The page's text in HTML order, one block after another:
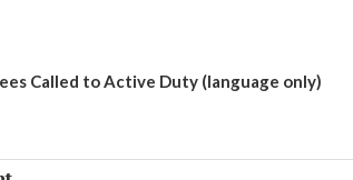
Called to Active Duty (language only)